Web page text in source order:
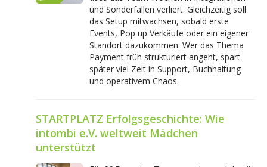
und Sonderfällen verliert. Gleichzeitig soll
das Setup mitwachsen, sobald erste
Events, Pop up Verkäufe oder ein eigener
Standort dazukommen. Wer das Thema
Payment früh strukturiert angeht, spart
später viel Zeit in Support, Buchhaltung
und operativem Chaos.
STARTPLATZ Erfolgsgeschichte: Wie
intombi e.V. weltweit Mädchen
unterstützt